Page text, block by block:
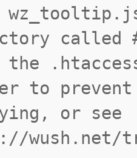
called
the
to prevent
or see
wush.net/